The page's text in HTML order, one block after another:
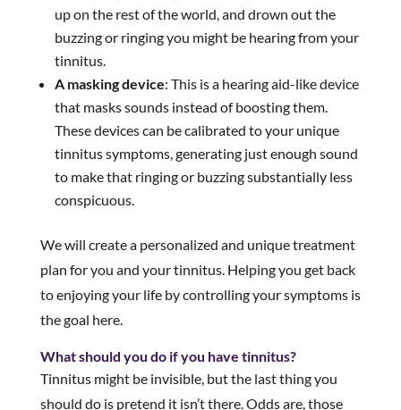
up on the rest of the world, and drown out the
buzzing or ringing you might be hearing from your
tinnitus.
A masking device: This is a hearing aid-like device
that masks sounds instead of boosting them.
These devices can be calibrated to your unique
tinnitus symptoms, generating just enough sound
to make that ringing or buzzing substantially less
conspicuous.
We will create a personalized and unique treatment
plan for you and your tinnitus. Helping you get back
to enjoying your life by controlling your symptoms is
the goal here.
What should you do if you have tinnitus?
Tinnitus might be invisible, but the last thing you
should do is pretend it isn’t there. Odds are, those